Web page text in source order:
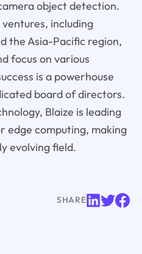
object detection.
including
the Asia-Pacific region,
focus on various
is a powerhouse
board of directors.
Blaize is leading
edge computing, making
evolving field.
SHARE